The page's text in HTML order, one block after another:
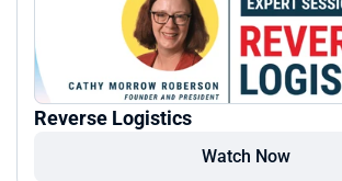
Reverse Logistics
Watch Now